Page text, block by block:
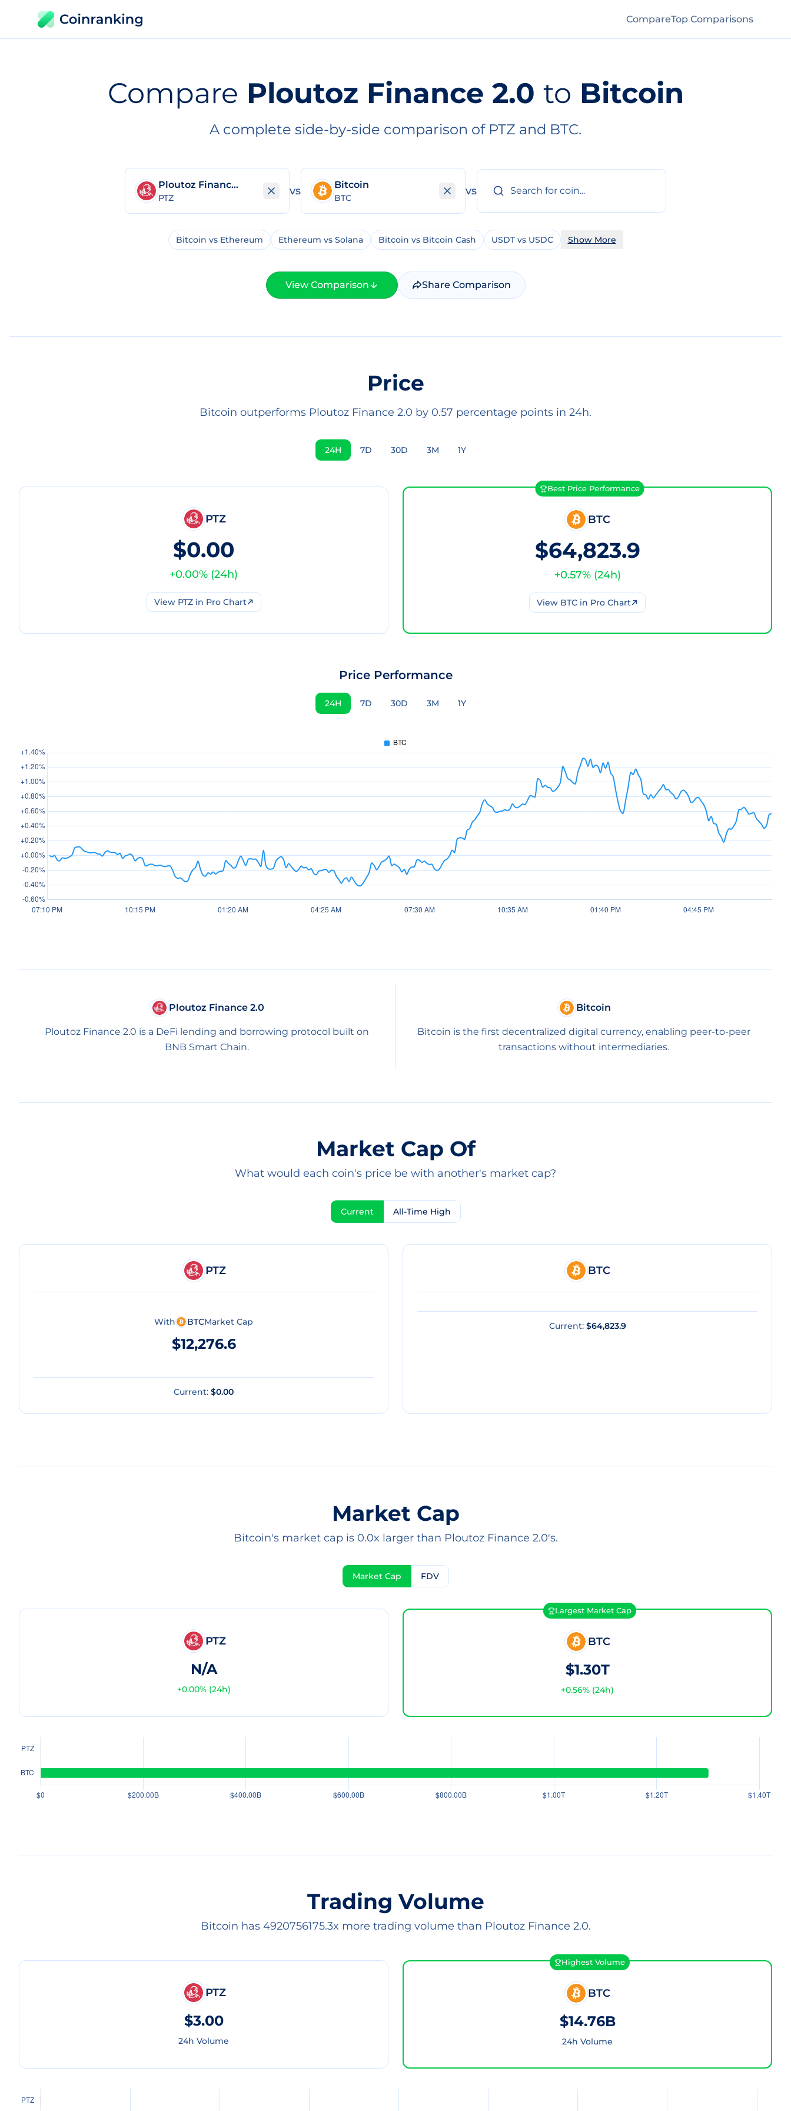
CompareTop Comparisons
Compare Ploutoz Finance 2.0 to Bitcoin
A complete side-by-side comparison of PTZ and BTC.
Ploutoz Finance 2.0
PTZ
vs Bitcoin
BTC
vs
Bitcoin vs Ethereum Ethereum vs Solana Bitcoin vs Bitcoin Cash USDT vs USDC Show More
View Comparison Share Comparison
Price
Bitcoin outperforms Ploutoz Finance 2.0 by 0.57 percentage points in 24h.
24H 7D 30D 3M 1Y
PTZ
$0.00
+0.00% (24h)
View PTZin Pro Chart
Best Price Performance
BTC
$64,823.9
+0.57% (24h)
View BTC in Pro Chart
Price Performance
24H 7D 30D 3M 1Y
Ploutoz Finance 2.0
Ploutoz Finance 2.0 is a DeFi lending and borrowing protocol built on
BNB Smart Chain.
Bitcoin
Bitcoin is the first decentralized digital currency, enabling peer-to-peer
transactions without intermediaries.
Market Cap Of
What would each coin's price be with another's market cap?
Current All-Time High
PTZ
With BTCMarket Cap
$12,276.6
Current: $0.00
BTC
Current: $64,823.9
Market Cap
Bitcoin's market cap is 0.0x larger than Ploutoz Finance 2.0's.
Market Cap FDV
PTZ
N/A
+0.00% (24h)
Largest Market Cap
BTC
$1.30T
+0.56% (24h)
Trading Volume
Bitcoin has 4920756175.3x more trading volume than Ploutoz Finance 2.0.
PTZ
$3.00
24h Volume
Highest Volume
BTC
$14.76B
24h Volume